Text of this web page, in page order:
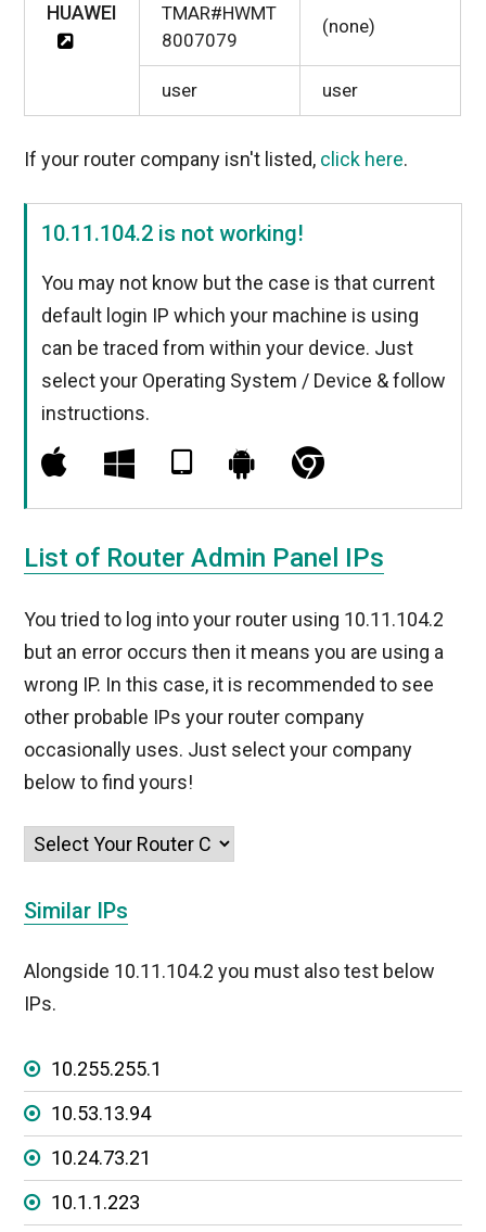
HUAWEI
TMAR#HWMT
8007079
(none)
user user
If your router company isn't listed, click here.
10.11.104.2 is not working!
You may not know but the case is that current
default login IP which your machine is using
can be traced from within your device. Just
select your Operating System / Device & follow
instructions.
List of Router Admin Panel IPs
You tried to log into your router using 10.11.104.2
but an error occurs then it means you are using a
wrong IP. In this case, it is recommended to see
other probable IPs your router company
occasionally uses. Just select your company
below to find yours!
Similar IPs
Alongside 10.11.104.2 you must also test below
IPs.
10.255.255.1
10.53.13.94
10.24.73.21
10.1.1.223